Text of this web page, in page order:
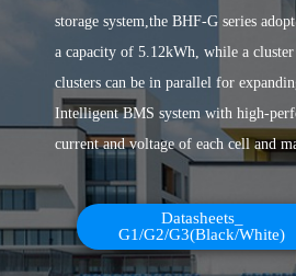
storage system,the BHF-G series
a capacity of 5.12kWh, while a
clusters can be in parallel for
Intelligent BMS system with high-
current and voltage of each cell and
Datasheets_
G1/G2/G3(Black/White)